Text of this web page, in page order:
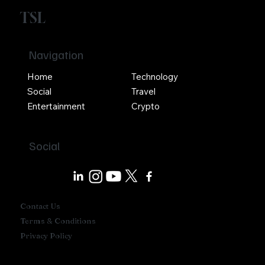
Contact Us
Terms & Conditions
Privacy Policy
Navigation
TSL
Social
Technology
Travel
Crypto
Home
Social
Entertainment